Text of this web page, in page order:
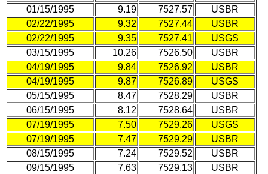
01/15/1995
9.19 7527.57
USBR
02/22/1995
9.32 7527.44
USBR
02/22/1995
9.35 7527.41
USGS
03/15/1995
10.26 7526.50
USBR
04/19/1995
9.84 7526.92
USBR
04/19/1995
9.87 7526.89
USGS
05/15/1995
8.47 7528.29
USBR
06/15/1995
8.12 7528.64
USBR
07/19/1995
7.50 7529.26
USGS
07/19/1995
7.47 7529.29
USBR
08/15/1995
7.24 7529.52
USBR
09/15/1995
7.63 7529.13
USBR